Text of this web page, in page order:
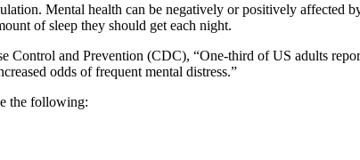
Mental health can be negatively or positively affected
of sleep they should get each night.
Control and Prevention (CDC), “One-third of US adults
odds of frequent mental distress.”
the following: